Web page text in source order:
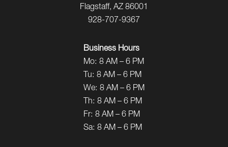
Flagstaff, AZ 86001
928-707-9367
Business Hours
Mo: 8 AM – 6 PM
Tu: 8 AM – 6 PM
We: 8 AM – 6 PM
Th: 8 AM – 6 PM
Fr: 8 AM – 6 PM
Sa: 8 AM – 6 PM